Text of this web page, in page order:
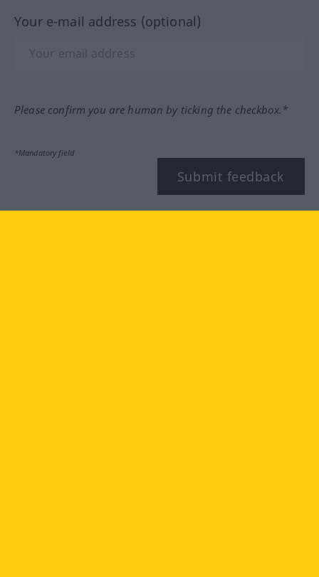
Your e-mail address (optional)
Please confirm you are human by ticking the checkbox.*
*Mandatory field
Submit feedback